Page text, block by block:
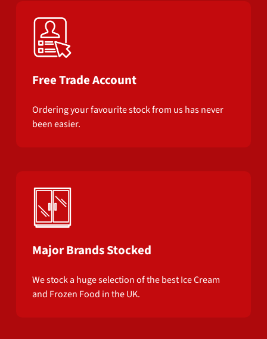
Free Trade Account
Ordering your favourite stock from us has never
been easier.
Major Brands Stocked
We stock a huge selection of the best Ice Cream
and Frozen Food in the UK.